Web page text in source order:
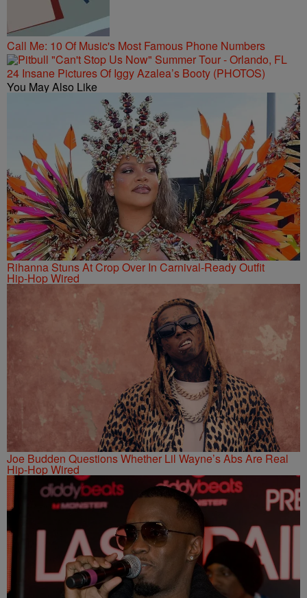
Call Me: 10 Of Music's Most Famous Phone Numbers
24 Insane Pictures Of Iggy Azalea’s Booty (PHOTOS)
You May Also Like
Rihanna Stuns At Crop Over In Carnival-Ready Outfit
Hip-Hop Wired
Joe Budden Questions Whether Lil Wayne’s Abs Are Real
Hip-Hop Wired